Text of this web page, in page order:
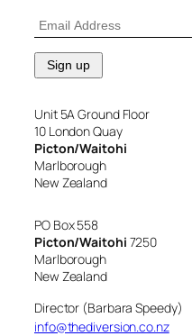
Unit 5A Ground Floor
10 London Quay
Picton/Waitohi
Marlborough
New Zealand
PO Box 558
Picton/Waitohi 7250
Marlborough
New Zealand
Director (Barbara Speedy)
info@thediversion.co.nz